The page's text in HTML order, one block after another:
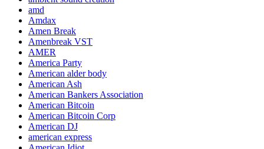
amd
Amdax
Amen Break
Amenbreak VST
AMER
America Party
American alder body
American Ash
American Bankers Association
American Bitcoin
American Bitcoin Corp
American DJ
american express